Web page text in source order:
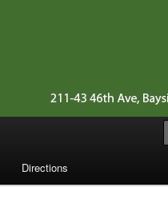
Directions